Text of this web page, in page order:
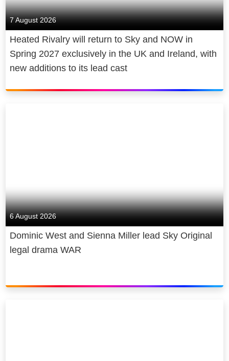
7 August 2026
Heated Rivalry will return to Sky and NOW in
Spring 2027 exclusively in the UK and Ireland, with
new additions to its lead cast
6 August 2026
Dominic West and Sienna Miller lead Sky Original
legal drama WAR